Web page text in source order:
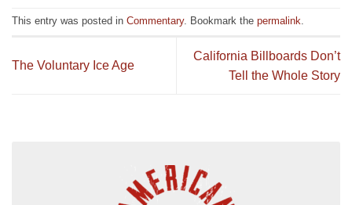
This entry was posted in Commentary. Bookmark the permalink.
The Voluntary Ice Age
California Billboards Don’t
Tell the Whole Story